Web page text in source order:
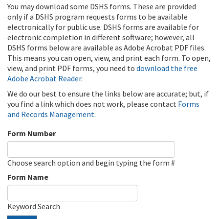
You may download some DSHS forms. These are provided
only if a DSHS program requests forms to be available
electronically for public use. DSHS forms are available for
electronic completion in different software; however, all
DSHS forms below are available as Adobe Acrobat PDF files.
This means you can open, view, and print each form. To open,
view, and print PDF forms, you need to download the free
Adobe Acrobat Reader.
We do our best to ensure the links below are accurate; but, if
you find a link which does not work, please contact Forms
and Records Management.
Form Number
Choose search option and begin typing the form #
Form Name
Keyword Search